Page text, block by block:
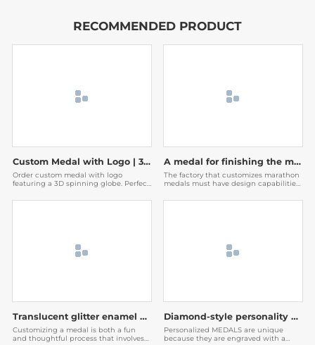
RECOMMENDED PRODUCT
Custom Medal with Logo | 3D Spinning Globe Geometric Award
Order custom medal with logo
featuring a 3D spinning globe. Perfect
direct with fast shipping. Get a free
A medal for finishing the marathon
The factory that customizes marathon
medals must have design capabilities.
beautiful, and then the participants
Translucent glitter enamel medal
Customizing a medal is both a fun
and thoughtful process that involves
Diamond-style personality medal
Personalized MEDALS are unique
because they are engraved with a